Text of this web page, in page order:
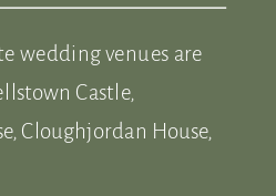
wedding venues are
Castle,
Cloughjordan House,